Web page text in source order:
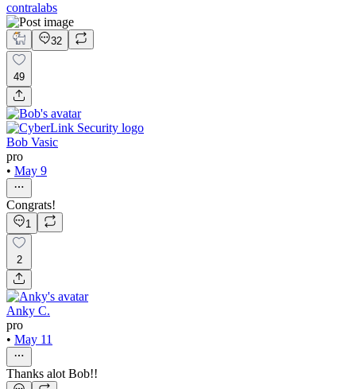
contralabs
32
49
Bob Vasic
pro
• May 9
Congrats!
1
2
Anky C.
pro
• May 11
Thanks alot Bob!!